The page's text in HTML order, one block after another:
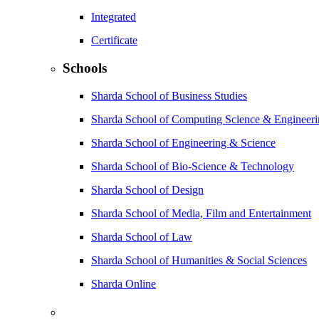
Integrated
Certificate
Schools
Sharda School of Business Studies
Sharda School of Computing Science &
Sharda School of Engineering & Science
Sharda School of Bio-Science & Technology
Sharda School of Design
Sharda School of Media, Film and Entertainment
Sharda School of Law
Sharda School of Humanities & Social Sciences
Sharda Online